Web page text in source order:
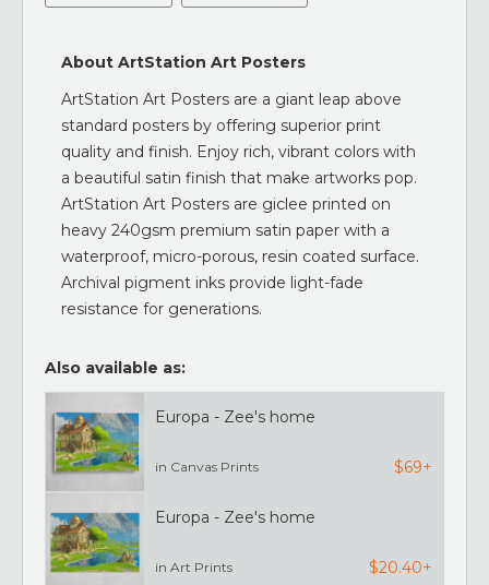
About ArtStation Art Posters
ArtStation Art Posters are a giant leap above
standard posters by offering superior print
quality and finish. Enjoy rich, vibrant colors with
a beautiful satin finish that make artworks pop.
ArtStation Art Posters are giclee printed on
heavy 240gsm premium satin paper with a
waterproof, micro-porous, resin coated surface.
Archival pigment inks provide light-fade
resistance for generations.
Also available as:
Europa - Zee's home
in Canvas Prints $69+
Europa - Zee's home
in Art Prints $20.40+